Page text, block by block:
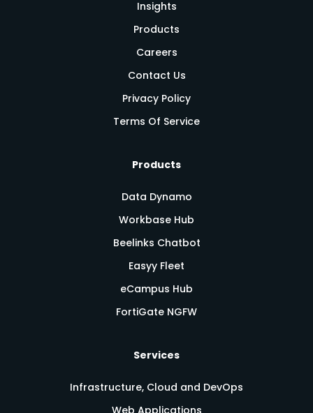
Insights
Products
Careers
Contact Us
Privacy Policy
Terms Of Service
Products
Data Dynamo
Workbase Hub
Beelinks Chatbot
Easyy Fleet
eCampus Hub
FortiGate NGFW
Services
Infrastructure, Cloud and DevOps